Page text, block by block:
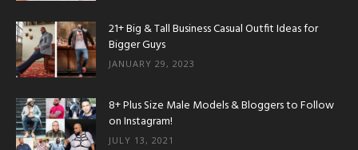
21+ Big & Tall Business Casual Outfit Ideas for
Bigger Guys
JANUARY 29, 2023
8+ Plus Size Male Models & Bloggers to Follow
on Instagram!
JULY 13, 2021